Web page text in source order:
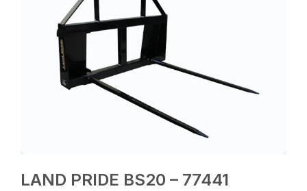
LAND PRIDE BS20 – 77441